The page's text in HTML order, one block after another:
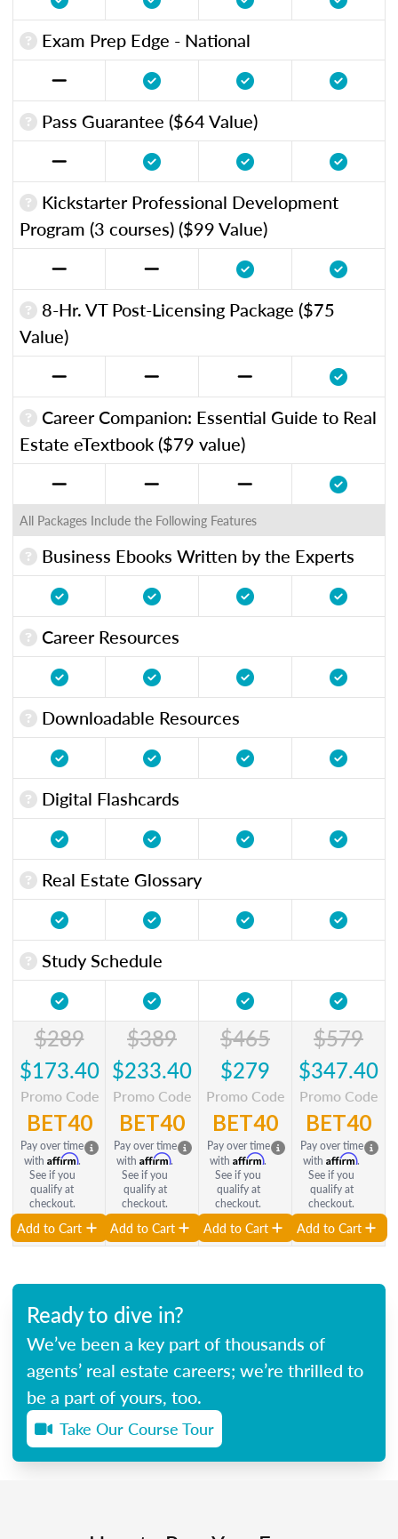
Exam Prep Edge - National
Pass Guarantee ($64 Value)
Kickstarter Professional Development
Program (3 courses) ($99 Value)
8-Hr. VT Post-Licensing Package ($75
Value)
Career Companion: Essential Guide to Real
Estate eTextbook ($79 value)
All Packages Include the Following Features
Business Ebooks Written by the Experts
Career Resources
Downloadable Resources
Digital Flashcards
Real Estate Glossary
Study Schedule
$289
$173.40
Promo Code
BET40
Pay over time
with Affirm.
See if you
qualify at
checkout.
Add to Cart
$389
$233.40
Promo Code
BET40
Pay over time
with Affirm.
See if you
qualify at
checkout.
Add to Cart
$465
$279
Promo Code
BET40
Pay over time
with Affirm.
See if you
qualify at
checkout.
Add to Cart
$579
$347.40
Promo Code
BET40
Pay over time
with Affirm.
See if you
qualify at
checkout.
Add to Cart
Ready to dive in?
We’ve been a key part of thousands of
agents’ real estate careers; we’re thrilled to
be a part of yours, too.
Take Our Course Tour